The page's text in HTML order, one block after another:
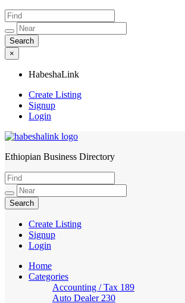
×
HabeshaLink
Create Listing
Signup
Login
HabeshaLink
Ethiopian Business Directory
Create Listing
Signup
Login
Home
Categories
Accounting / Tax 189
Auto Dealer 230